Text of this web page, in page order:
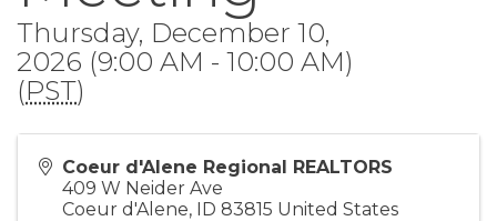
Thursday, December 10,
2026 (9:00 AM - 10:00 AM)
(PST)
Coeur d'Alene Regional REALTORS
409 W Neider Ave
Coeur d'Alene, ID 83815 United States